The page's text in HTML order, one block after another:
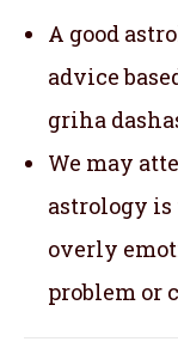
A good
advice
griha
We may
astrology
overly
problem or